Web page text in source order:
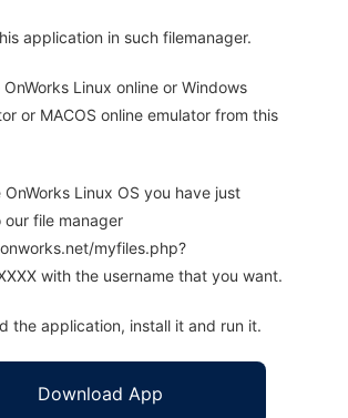
application in such filemanager.
Linux online or Windows
or MACOS online emulator from this
Linux OS you have just
file manager
myfiles.php?
with the username that you want.
the application, install it and run it.
Download App